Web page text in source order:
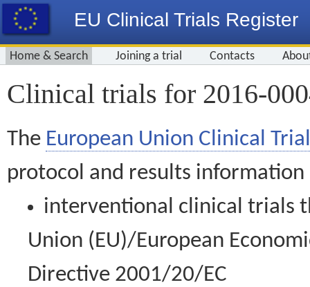
EU Clinical Trials Register
Home & Search Joining a trial Contacts
Clinical trials for 2016-
The European Union Clinical
protocol and results information
interventional clinical trials
Union (EU)/European
Directive 2001/20/EC